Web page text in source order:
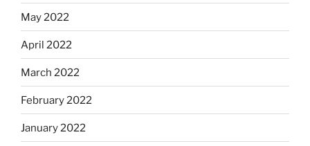
May 2022
April 2022
March 2022
February 2022
January 2022